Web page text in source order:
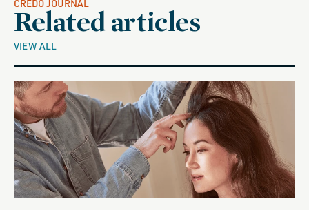
CREDO JOURNAL
Related articles
VIEW ALL